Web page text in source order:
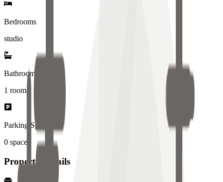
Bedrooms
studio
Bathrooms
1 rooms
Parking Spaces
0 spaces
Property Details